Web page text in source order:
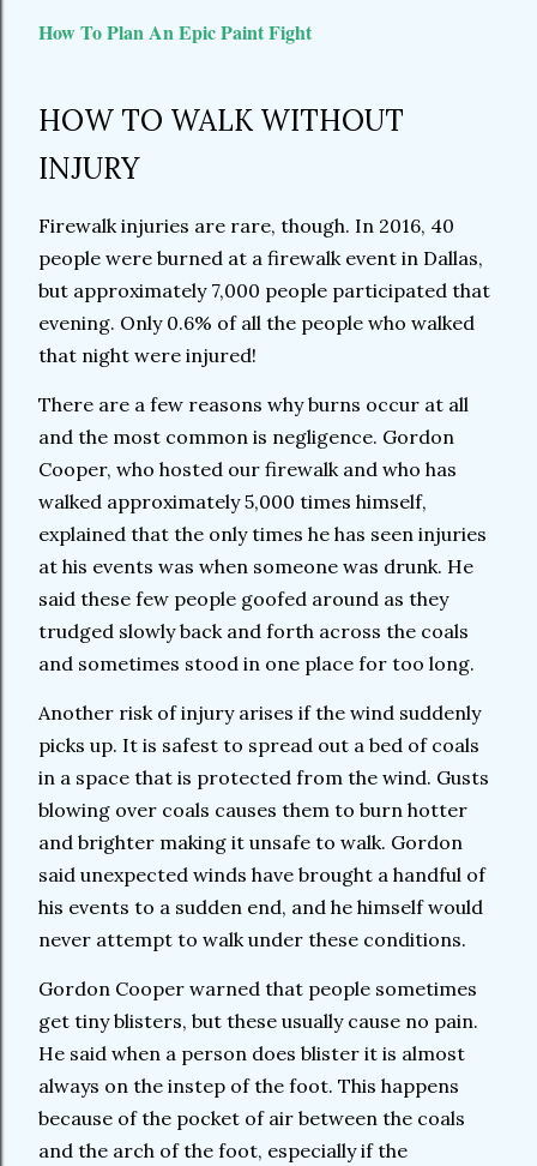
How To Plan An Epic Paint Fight
HOW TO WALK WITHOUT
INJURY
Firewalk injuries are rare, though. In 2016, 40
people were burned at a firewalk event in Dallas,
but approximately 7,000 people participated that
evening. Only 0.6% of all the people who walked
that night were injured!
There are a few reasons why burns occur at all
and the most common is negligence. Gordon
Cooper, who hosted our firewalk and who has
walked approximately 5,000 times himself,
explained that the only times he has seen injuries
at his events was when someone was drunk. He
said these few people goofed around as they
trudged slowly back and forth across the coals
and sometimes stood in one place for too long.
Another risk of injury arises if the wind suddenly
picks up. It is safest to spread out a bed of coals
in a space that is protected from the wind. Gusts
blowing over coals causes them to burn hotter
and brighter making it unsafe to walk. Gordon
said unexpected winds have brought a handful of
his events to a sudden end, and he himself would
never attempt to walk under these conditions.
Gordon Cooper warned that people sometimes
get tiny blisters, but these usually cause no pain.
He said when a person does blister it is almost
always on the instep of the foot. This happens
because of the pocket of air between the coals
and the arch of the foot, especially if the